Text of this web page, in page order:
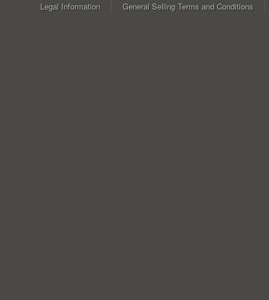
Legal Information General Selling Terms and Conditions